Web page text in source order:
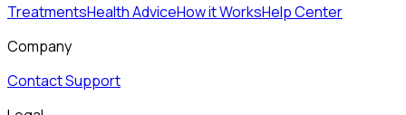
TreatmentsHealth AdviceHow it WorksHelp Center
Company
Contact Support